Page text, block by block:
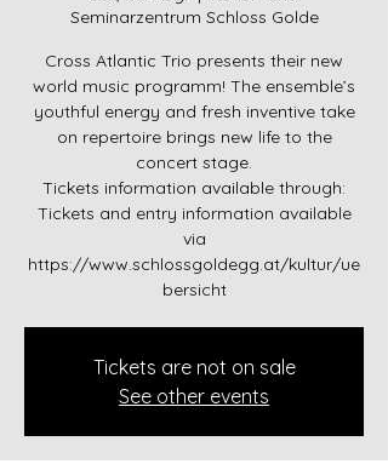
Seminarzentrum Schloss Golde
Cross Atlantic Trio presents their new
world music programm! The ensemble’s
youthful energy and fresh inventive take
on repertoire brings new life to the
concert stage.
Tickets information available through:
Tickets and entry information available
via
https://www.schlossgoldegg.at/kultur/ue
bersicht
Tickets are not on sale
See other events